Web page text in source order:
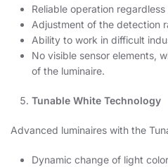
Reliable operation
Adjustment of the detection
Ability to work in difficult
No visible sensor elements,
of the luminaire.
Tunable White Technology
Advanced luminaires with the
Dynamic change of light